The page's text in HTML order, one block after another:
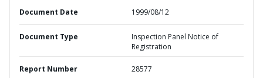
Document Date 1999/08/12
Document Type
Inspection Panel Notice of
Registration
Report Number 28577